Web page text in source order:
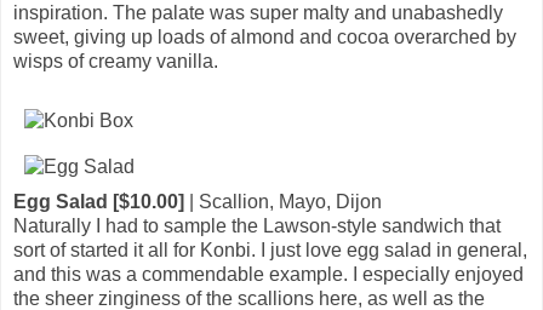
inspiration. The palate was super malty and unabashedly
sweet, giving up loads of almond and cocoa overarched by
wisps of creamy vanilla.
Egg Salad [$10.00]
| Scallion, Mayo, Dijon
Naturally I had to sample the Lawson-style sandwich that
sort of started it all for Konbi. I just love egg salad in general,
and this was a commendable example. I especially enjoyed
the sheer zinginess of the scallions here, as well as the